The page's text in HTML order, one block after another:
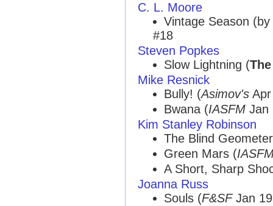
C. L. Moore
Vintage Season (by
#18
Steven Popkes
Slow Lightning (
Mike Resnick
Bully! (Asimov's
Bwana (IASFM Jan
Kim Stanley Robinson
The Blind
Green Mars (
A Short, Sharp
Joanna Russ
Souls (F&SFJan